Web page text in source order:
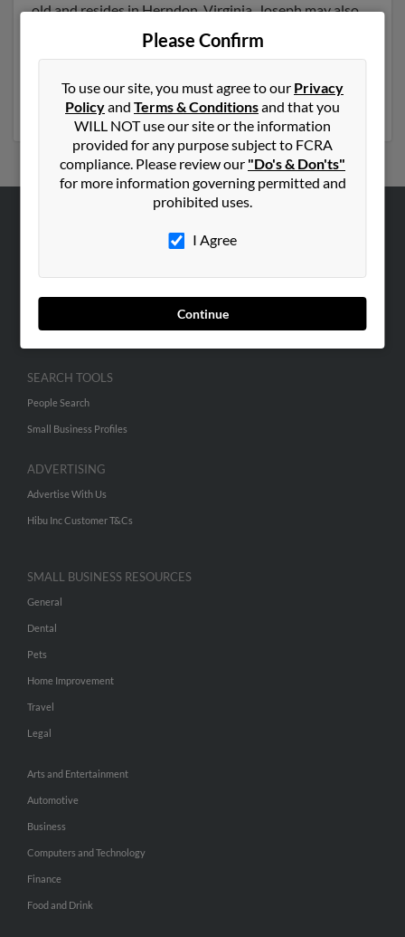
old and resides in Herndon, Virginia. Joseph may also
have previously lived in Herndon, Virginia and is
associated to Anita Cannon, Mark Cannon and Bradley
Cannon. Run a full report to get access to phone
numbers, emails, social profiles and much more.
Please Confirm
To use our site, you must agree to our Privacy
Policyand Terms & Conditionsand that you
WILL NOT use our site or the information
provided for any purpose subject to FCRA
compliance. Please review our "Do's & Don'ts"
for more information governing permitted and
prohibited uses.
I Agree
Continue
SEARCH TOOLS
People Search
Small Business Profiles
ADVERTISING
Advertise With Us
Hibu Inc Customer T&Cs
SMALL BUSINESS RESOURCES
General
Dental
Pets
Home Improvement
Travel
Legal
Arts and Entertainment
Automotive
Business
Computers and Technology
Finance
Food and Drink